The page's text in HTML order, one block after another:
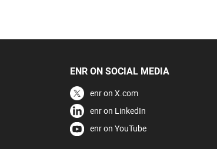
ENR ON SOCIAL MEDIA
enr on X.com
enr on LinkedIn
enr on YouTube